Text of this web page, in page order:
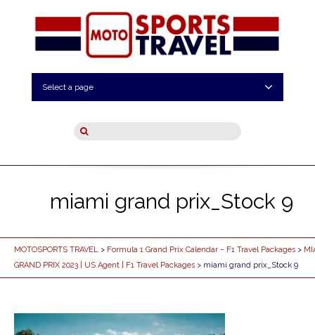
Select a page
miami grand prix_Stock 9
MOTOSPORTS TRAVEL > Formula 1 Grand Prix Calendar – F1 Travel Packages >
GRAND PRIX 2023 | US Agent | F1 Travel Packages > miami grand prix_Stock 9